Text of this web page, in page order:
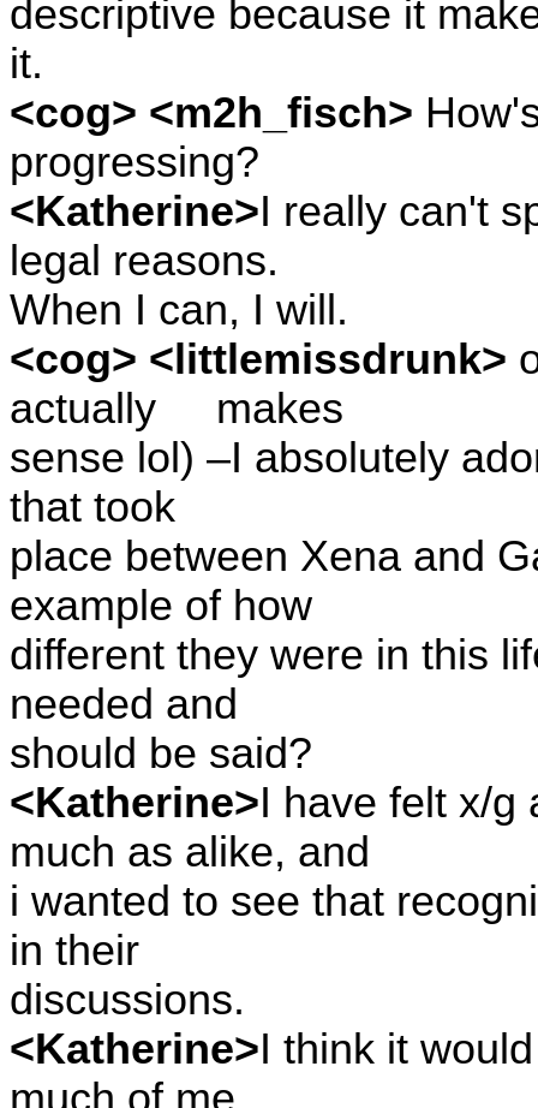
descriptive because it
it.
<cog> <m2h_fisch>
progressing?
<Katherine>I really can't
legal reasons.
When I can, I will.
<cog> <littlemissdrunk>
actually
makes
sense lol) –I absolutely
that took
place between Xena and
example of how
different they were in this
needed and
should be said?
<Katherine>I have felt x/g
much as alike, and
i wanted to see that
in their
discussions.
<Katherine>I think it
much of me